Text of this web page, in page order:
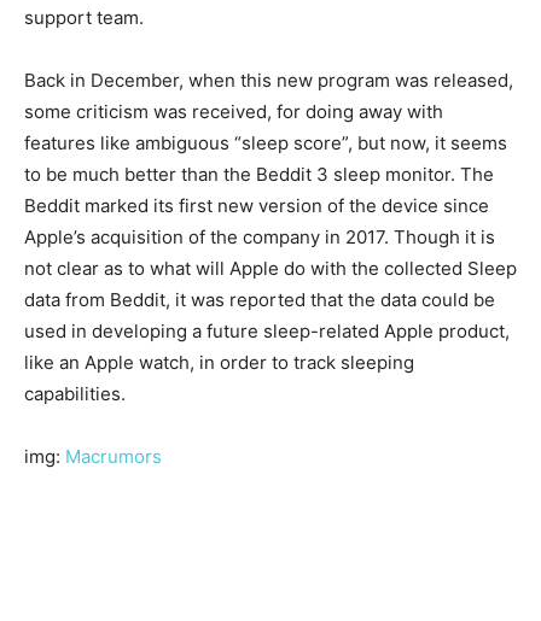
support team.
Back in December, when this new program was released,
some criticism was received, for doing away with
features like ambiguous “sleep score”, but now, it seems
to be much better than the Beddit 3 sleep monitor. The
Beddit marked its first new version of the device since
Apple’s acquisition of the company in 2017. Though it is
not clear as to what will Apple do with the collected Sleep
data from Beddit, it was reported that the data could be
used in developing a future sleep-related Apple product,
like an Apple watch, in order to track sleeping
capabilities.
img: Macrumors